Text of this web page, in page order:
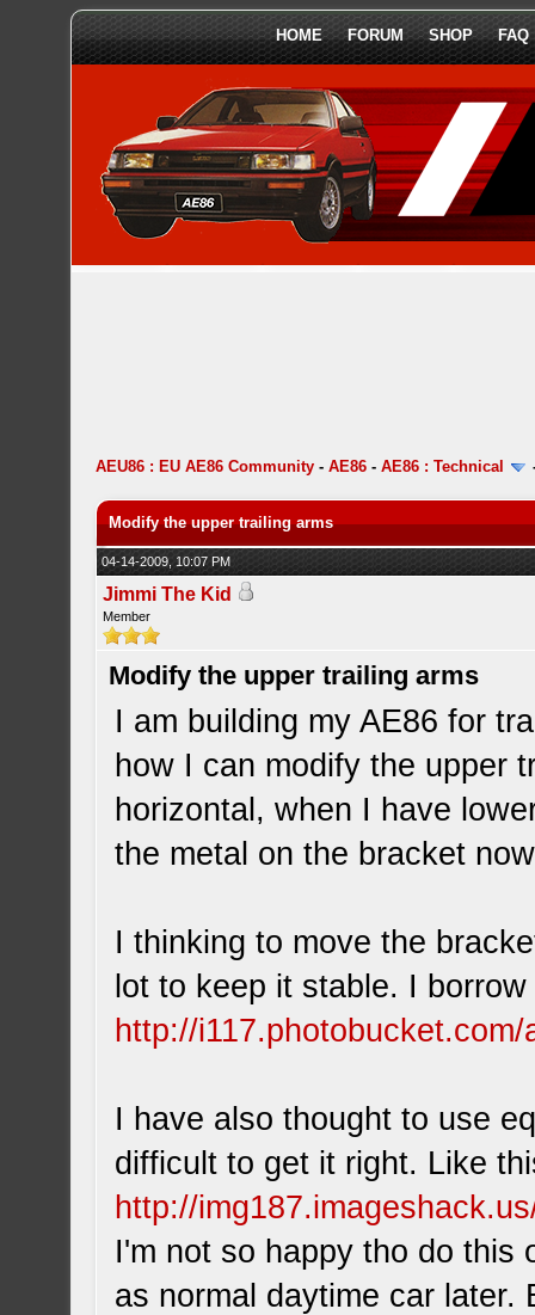
HOME FORUM SHOP FAQ
AEU86 : EU AE86 Community -AE86 -AE86 : Technical
Modify the upper trailing arms
04-14-2009, 10:07 PM
Jimmi The Kid
Member
Modify the upper trailing arms
I am building my AE86 for
how I can modify the upper
horizontal, when I have
the metal on the bracket
I thinking to move the
lot to keep it stable. I
http://
I have also thought to use
difficult to get it right. Like
http://
I'm not so happy tho do this
as normal daytime car